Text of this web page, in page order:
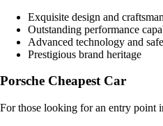
Exquisite design and
Outstanding performance
Advanced technology and
Prestigious brand heritage
Porsche Cheapest Car
For those looking for an entry point